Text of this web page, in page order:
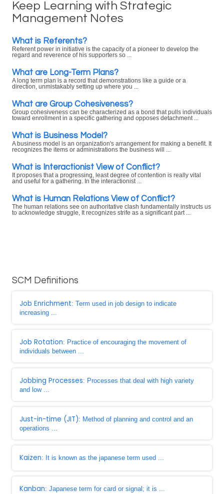
Keep Learning with Strategic
Management Notes
What is Referents?
Referent power in initiative is the capacity of a pioneer to develop the
regard and reverence of his supporters so ...
What are Long-Term Plans?
A long term plan is a record that demonstrations like a guide or a
direction, unmistakably setting up where you ...
What are Group Cohesiveness?
Group cohesiveness can be characterized as a bond that pulls individuals
toward enrollment in a specific gathering and opposes detachment ...
What is Business Model?
A business model is an organization's arrangement for making a benefit. It
recognizes the items or administrations the business will ...
What is Interactionist View of Conflict?
It proposes that a progressing, least degree of contention is really vital
and useful for a gathering. In the interactionist ...
What is Human Relations View of Conflict?
The human relations see on authoritative clash fundamentally instructs us
to acknowledge struggle, It recognizes strife as a significant part ...
SCM Definitions
Job Enrichment: Term used in job design to indicate
increasing ...
Job Rotation: Practice of encouraging the movement of
individuals between ...
Jobbing Processes: Processes that deal with high variety
and low ...
Just-in-time (JIT): Method of planning and control and an
operations ...
Kaizen: It is known as the japanese term used ...
Kanban: Japanese term for card or signal; it is ...